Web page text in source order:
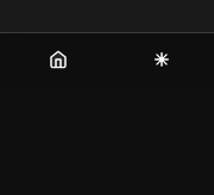
Home
Become